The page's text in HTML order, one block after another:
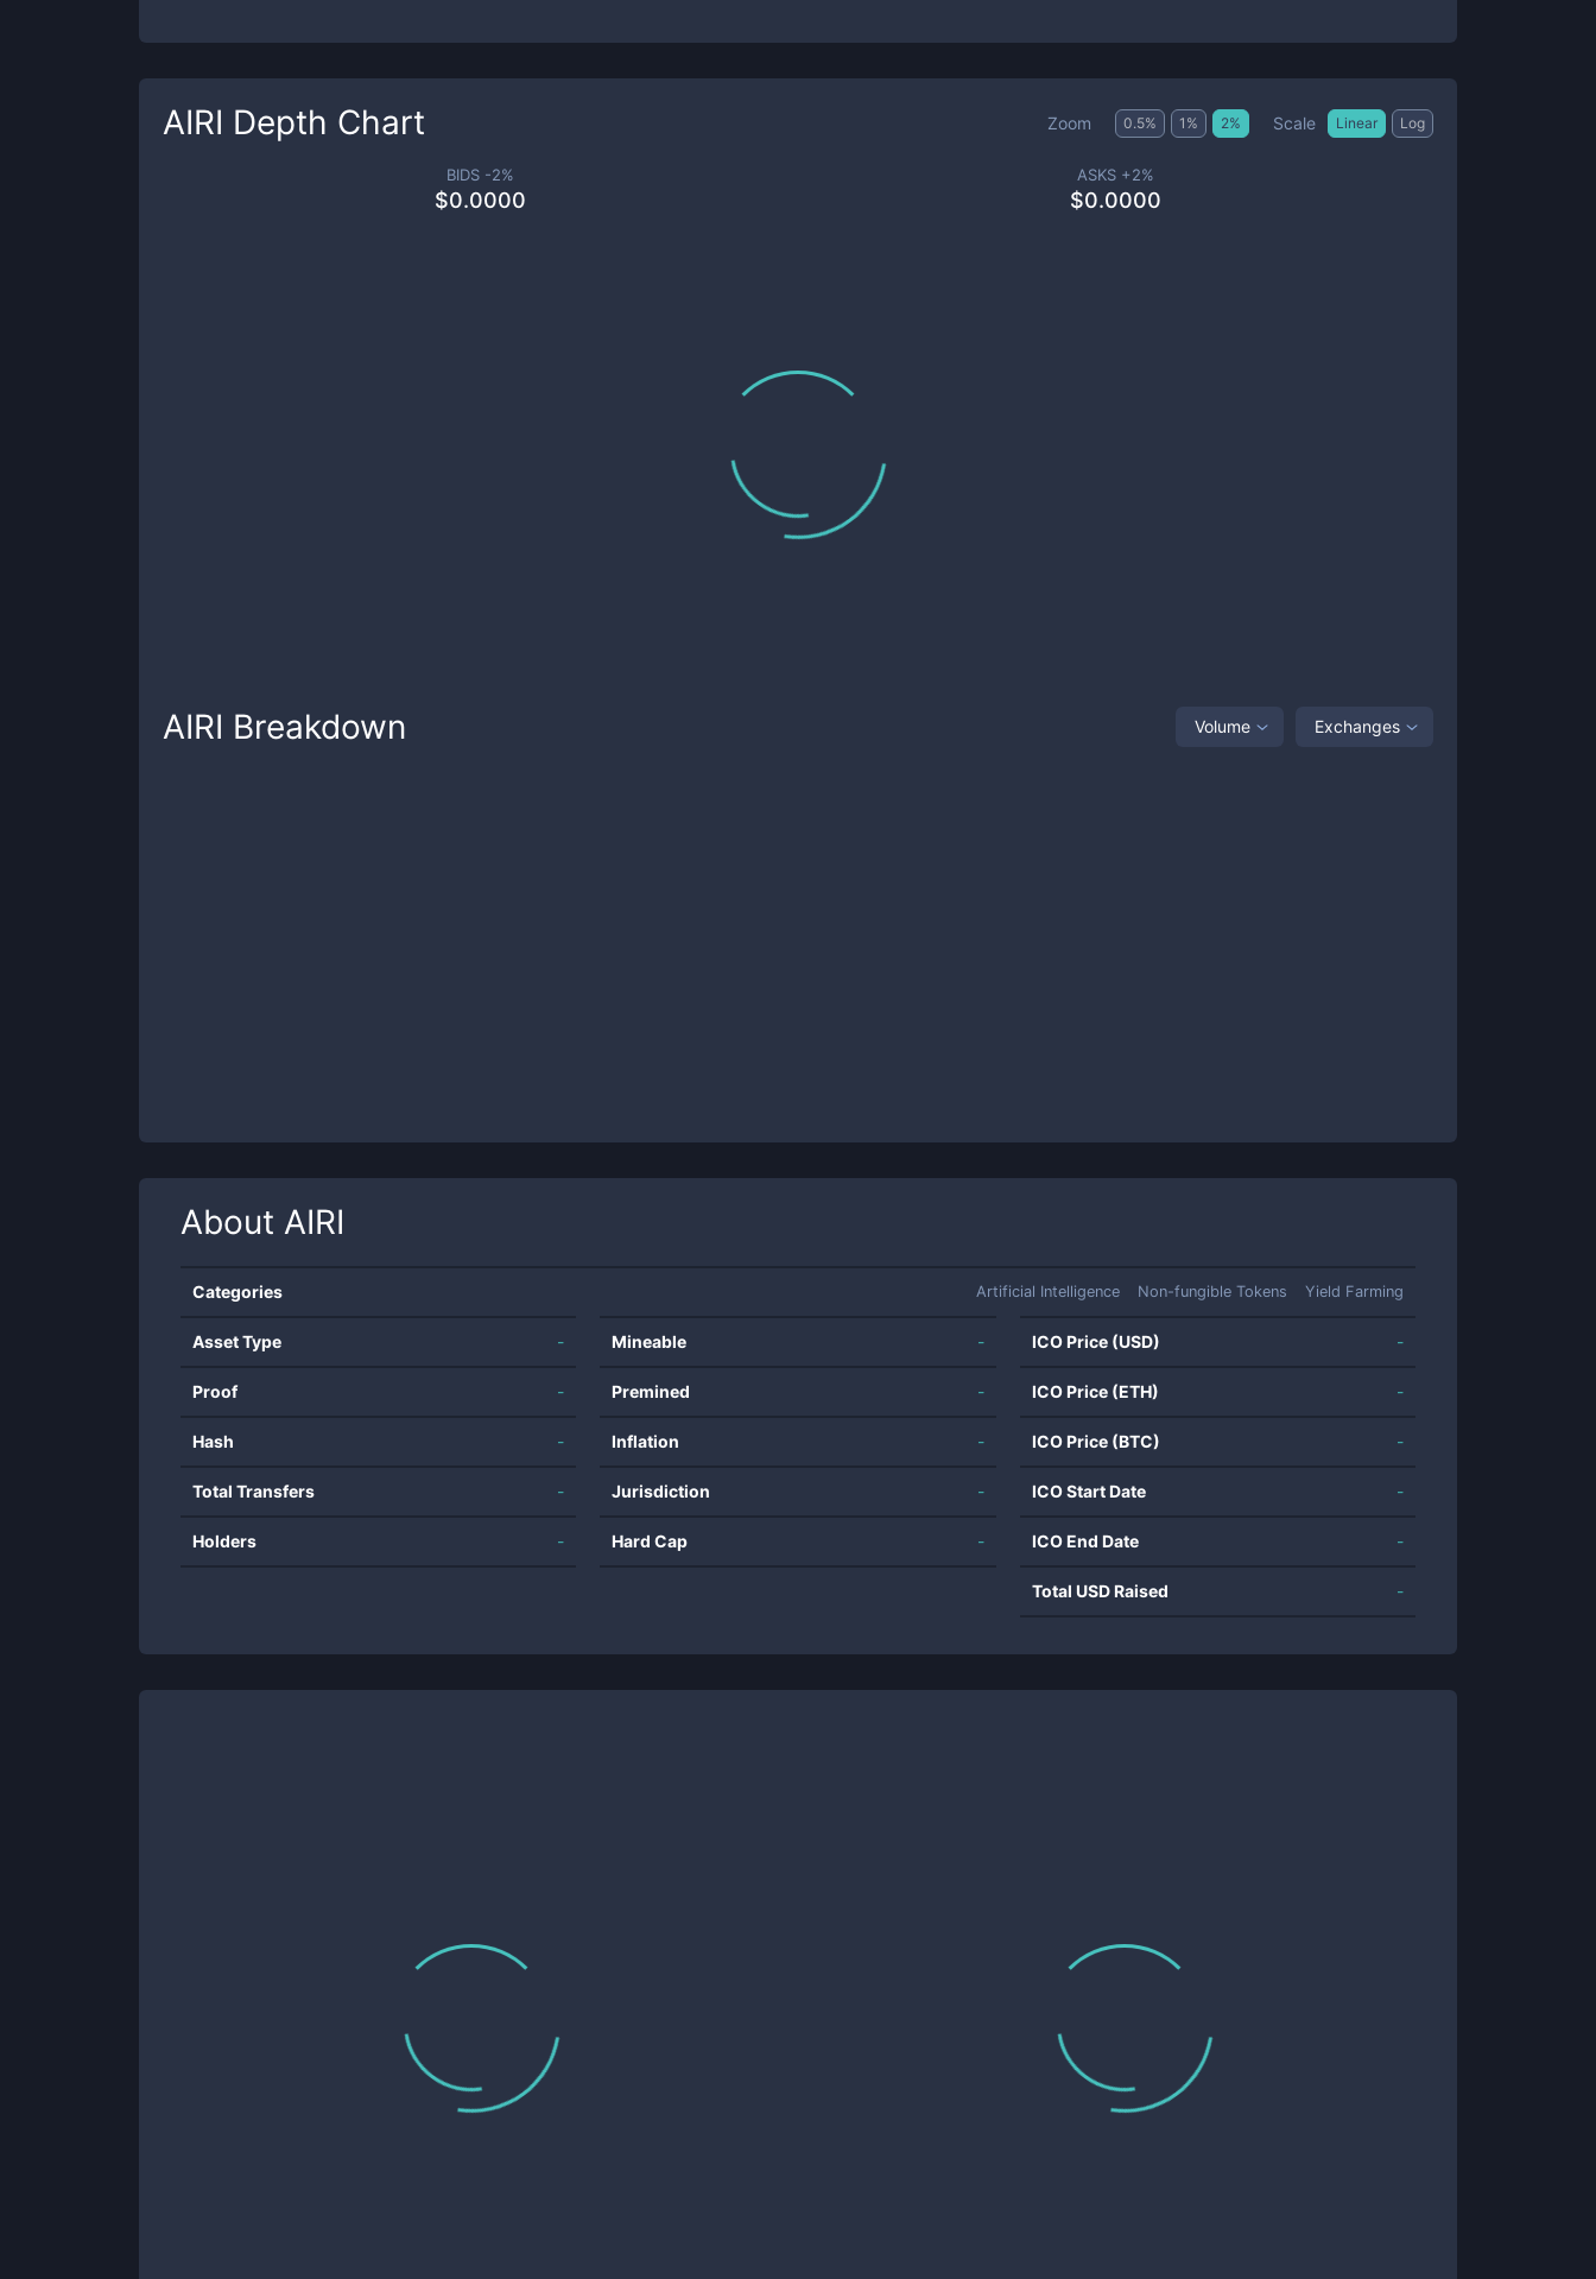
AIRI Depth Chart Zoom 0.5% 1 % 2% Scale Linear Log
BIDS -2%
$0.0000
ASKS +2%
$0.0000
AIRI Breakdown Volume Exchanges
About AIRI
Categories Artificial Intelligence Non-fungible Tokens Yield Farming
Asset Type -
Proof -
Hash -
Total Transfers -
Holders -
Mineable -
Premined -
Inflation -
Jurisdiction -
Hard Cap -
ICO Price (USD) -
ICO Price (ETH) -
ICO Price (BTC) -
ICO Start Date -
ICO End Date -
Total USD Raised -